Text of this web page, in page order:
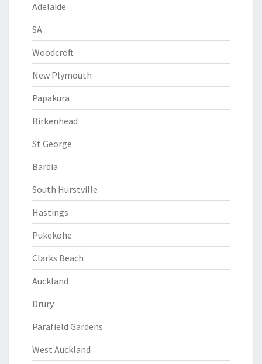
Adelaide
SA
Woodcroft
New Plymouth
Papakura
Birkenhead
St George
Bardia
South Hurstville
Hastings
Pukekohe
Clarks Beach
Auckland
Drury
Parafield Gardens
West Auckland